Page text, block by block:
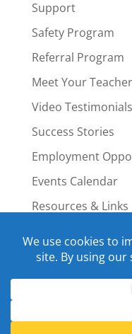
Support
Safety Program
Referral Program
Meet Your Teacher
Video Testimonials
Success Stories
Employment
Events Calendar
Resources & Links
All